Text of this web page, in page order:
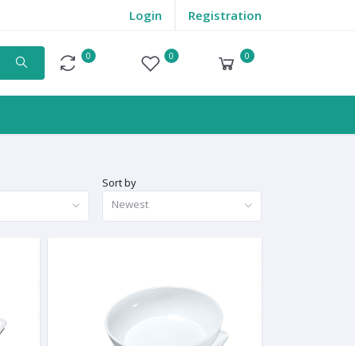
Login Registration
0 0 0
Sort by
Newest